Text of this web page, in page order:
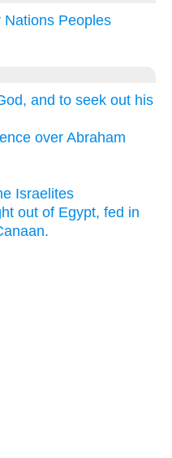
Nations Peoples
and to seek out his
over Abraham
Israelites
out of Egypt, fed in